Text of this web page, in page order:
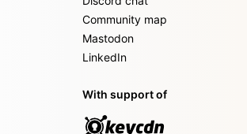
Community map
Mastodon
LinkedIn
With support of